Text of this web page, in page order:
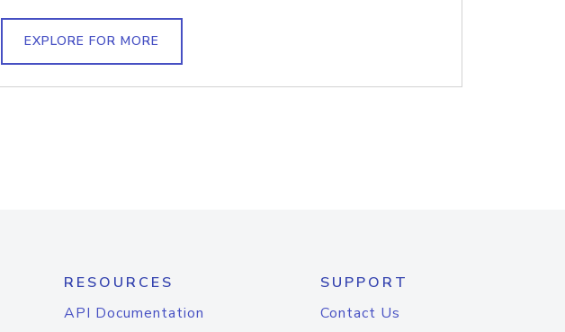
EXPLORE FOR MORE
RESOURCES
API Documentation
SUPPORT
Contact Us